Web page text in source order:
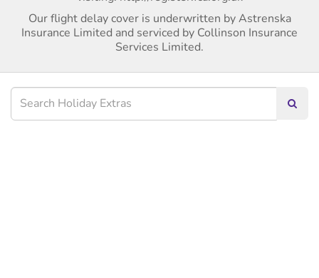
Our flight delay cover is underwritten by Astrenska
Insurance Limited and serviced by Collinson Insurance
Services Limited.